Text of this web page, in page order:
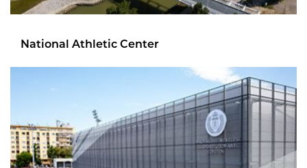
National Athletic Center